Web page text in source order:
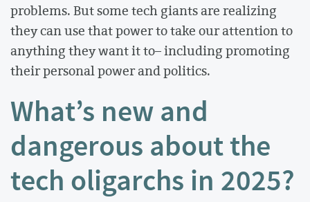
problems. But some tech giants are realizing
they can use that power to take our attention to
anything they want it to– including promoting
their personal power and politics.
What’s new and
dangerous about the
tech oligarchs in 2025?